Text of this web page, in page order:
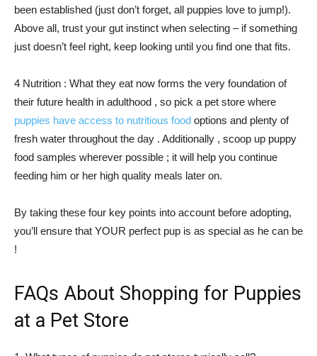
been established (just don’t forget, all puppies love to jump!).
Above all, trust your gut instinct when selecting – if something
just doesn’t feel right, keep looking until you find one that fits.
4 Nutrition : What they eat now forms the very foundation of
their future health in adulthood , so pick a pet store where
puppies have access to nutritious food options and plenty of
fresh water throughout the day . Additionally , scoop up puppy
food samples wherever possible ; it will help you continue
feeding him or her high quality meals later on.
By taking these four key points into account before adopting,
you’ll ensure that YOUR perfect pup is as special as he can be
!
FAQs About Shopping for Puppies
at a Pet Store